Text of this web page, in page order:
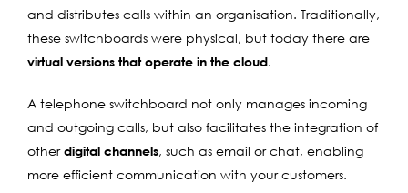
and distributes calls within an organisation. Traditionally,
these switchboards were physical, but today there are
virtual versions that operate in the cloud.
A telephone switchboard not only manages incoming
and outgoing calls, but also facilitates the integration of
otherdigital channels, such as email or chat, enabling
more efficient communication with your customers.